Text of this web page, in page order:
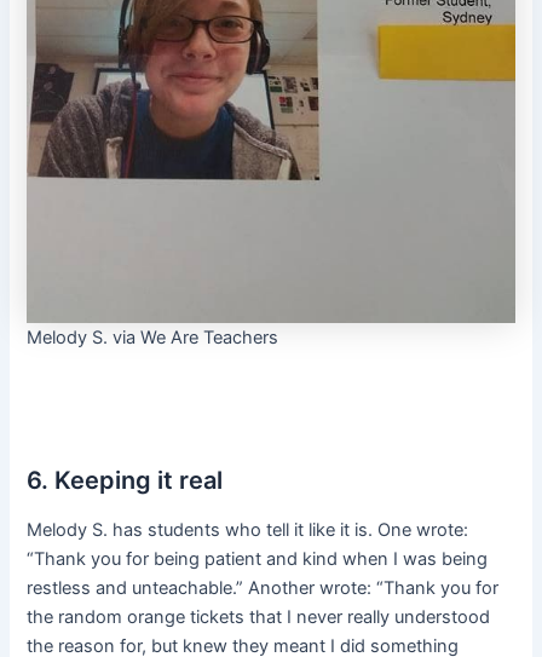
Melody S. via We Are Teachers
6. Keeping it real
Melody S. has students who tell it like it is. One wrote:
“Thank you for being patient and kind when I was being
restless and unteachable.” Another wrote: “Thank you for
the random orange tickets that I never really understood
the reason for, but knew they meant I did something